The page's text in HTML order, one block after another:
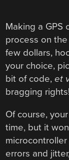
Making a GPS
process on
few dollars,
your choice,
bit of code,et
bragging rights!
Of course,
time, but it
errors and